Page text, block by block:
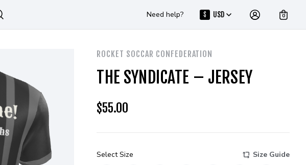
Need help? $ USD 0
ROCKET SOCCAR CONFEDERATION
THE SYNDICATE – JERSEY
$55.00
Select Size Size Guide